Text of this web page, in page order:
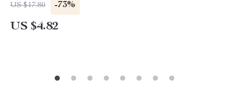
US $17.80 -73%
US $4.82